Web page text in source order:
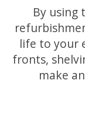
By using
life to your
fronts,
make